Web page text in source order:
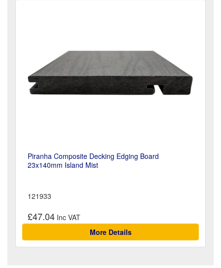
Piranha Composite Decking Edging Board
23x140mm Island Mist
121933
£47.04
More Details